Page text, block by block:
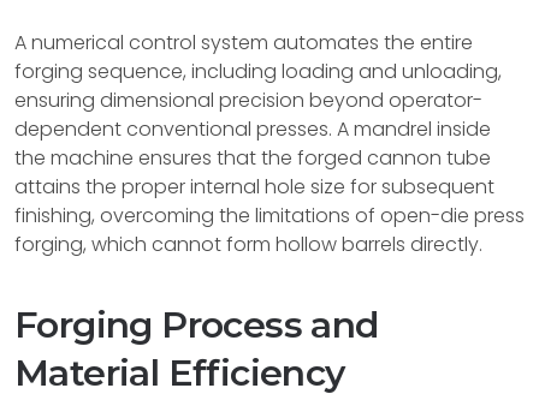
A numerical control system automates the entire
forging sequence, including loading and unloading,
ensuring dimensional precision beyond operator-
dependent conventional presses. A mandrel inside
the machine ensures that the forged cannon tube
attains the proper internal hole size for subsequent
finishing, overcoming the limitations of open-die press
forging, which cannot form hollow barrels directly.
Forging Process and
Material Efficiency